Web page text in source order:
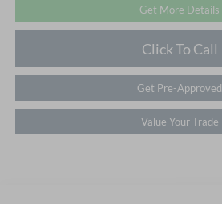
Get More Details
Click To Call
Get Pre-Approved
Value Your Trade